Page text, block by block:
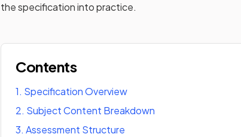
the specification into practice.
Contents
1. Specification Overview
2. Subject Content Breakdown
3. Assessment Structure